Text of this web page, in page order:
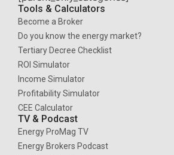
Tools & Calculators
Become a Broker
Do you know the energy market?
Tertiary Decree Checklist
ROI Simulator
Income Simulator
Profitability Simulator
CEE Calculator
TV & Podcast
Energy ProMag TV
Energy Brokers Podcast